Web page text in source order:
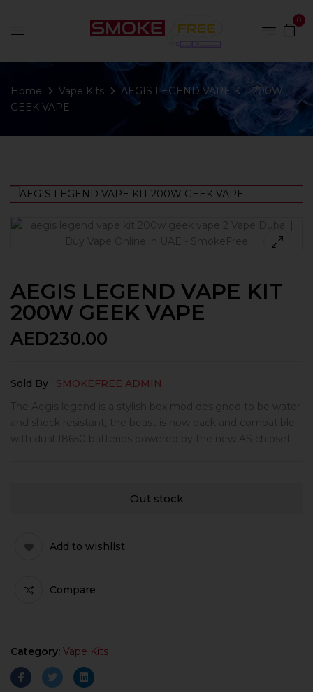
0
Home Vape Kits
AEGIS LEGEND VAPE KIT 200W
GEEK VAPE
AEGIS LEGEND VAPE KIT
200W GEEK VAPE
AED230.00
Sold By : SMOKEFREE ADMIN
The Aegis legend is a stylish box mod designed to be water
and shock resistant, the beast is now back and compatible
with dual 18650 batteries powered by the new AS chipset
Out stock
Add to wishlist
Compare
Category: Vape Kits